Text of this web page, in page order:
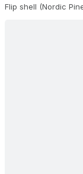
Flip shell (Nordic